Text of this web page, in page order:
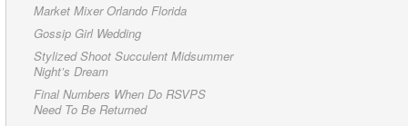
Market Mixer Orlando Florida
Gossip Girl Wedding
Stylized Shoot Succulent Midsummer
Night’s Dream
Final Numbers When Do RSVPS
Need To Be Returned